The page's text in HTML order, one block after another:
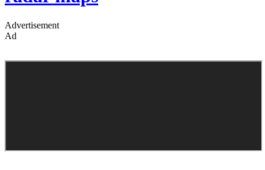
Advertisement
Ad